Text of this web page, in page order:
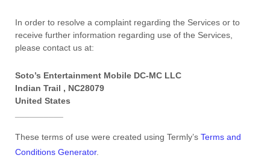
In order to resolve a complaint regarding the Services or to
receive further information regarding use of the Services,
please contact us at:
Soto’s Entertainment Mobile DC-MC LLC
Indian Trail , NC28079
United States
These terms of use were created using Termly’s Terms and
Conditions Generator.